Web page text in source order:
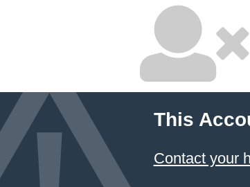
This
Contact your